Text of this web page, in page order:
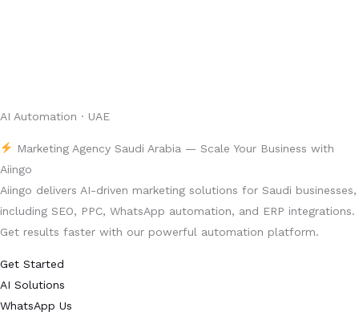
AI Automation · UAE
Marketing Agency Saudi Arabia — Scale Your Business with
Aiingo
Aiingo delivers AI-driven marketing solutions for Saudi businesses,
including SEO, PPC, WhatsApp automation, and ERP integrations.
Get results faster with our powerful automation platform.
Get Started
AI Solutions
WhatsApp Us